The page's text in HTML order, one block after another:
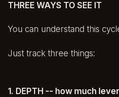
THREE WAYS TO SEE IT
You can understand this
Just track three things:
1. DEPTH -- how much